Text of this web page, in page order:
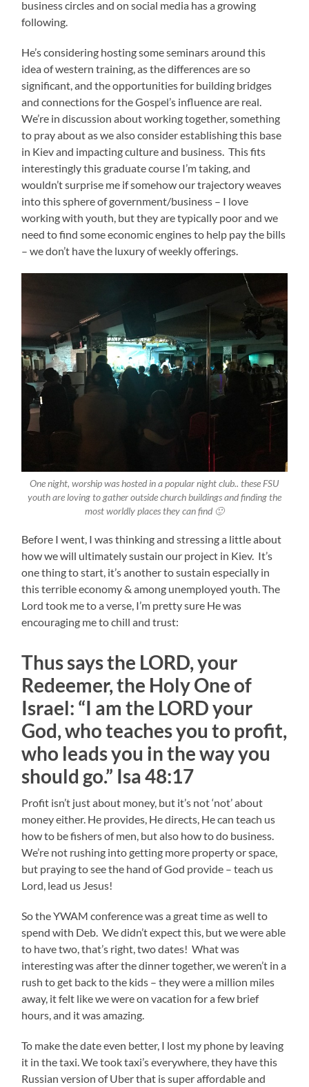
business circles and on social media has a growing
following.
He’s considering hosting some seminars around this
idea of western training, as the differences are so
significant, and the opportunities for building bridges
and connections for the Gospel’s influence are real.
We’re in discussion about working together, something
to pray about as we also consider establishing this base
in Kiev and impacting culture and business. This fits
interestingly this graduate course I’m taking, and
wouldn’t surprise me if somehow our trajectory weaves
into this sphere of government/business – I love
working with youth, but they are typically poor and we
need to find some economic engines to help pay the bills
– we don’t have the luxury of weekly offerings.
One night, worship was hosted in a popular night club.. these FSU
youth are loving to gather outside church buildings and finding the
most worldly places they can find 🙂
Before I went, I was thinking and stressing a little about
how we will ultimately sustain our project in Kiev. It’s
one thing to start, it’s another to sustain especially in
this terrible economy & among unemployed youth. The
Lord took me to a verse, I’m pretty sure He was
encouraging me to chill and trust:
Thus says the LORD, your
Redeemer, the Holy One of
Israel: “I am the LORD your
God, who teaches you to profit,
who leads you in the way you
should go.” Isa 48:17
Profit isn’t just about money, but it’s not ‘not’ about
money either. He provides, He directs, He can teach us
how to be fishers of men, but also how to do business.
We’re not rushing into getting more property or space,
but praying to see the hand of God provide – teach us
Lord, lead us Jesus!
So the YWAM conference was a great time as well to
spend with Deb. We didn’t expect this, but we were able
to have two, that’s right, two dates! What was
interesting was after the dinner together, we weren’t in a
rush to get back to the kids – they were a million miles
away, it felt like we were on vacation for a few brief
hours, and it was amazing.
To make the date even better, I lost my phone by leaving
it in the taxi. We took taxi’s everywhere, they have this
Russian version of Uber that is super affordable and